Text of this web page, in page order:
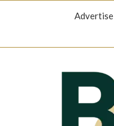
Advertise